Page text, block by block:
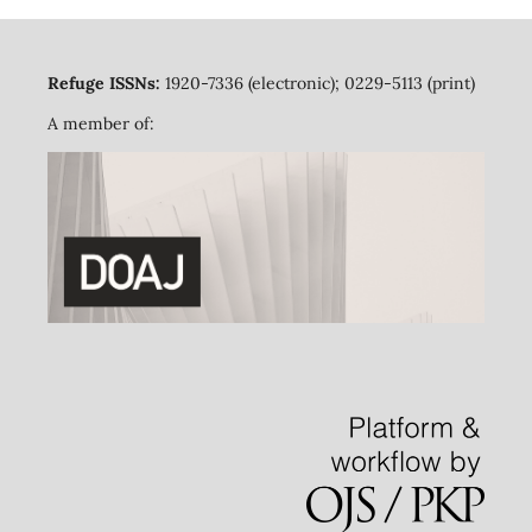
Refuge ISSNs: 1920-7336 (electronic); 0229-5113 (print)
A member of: